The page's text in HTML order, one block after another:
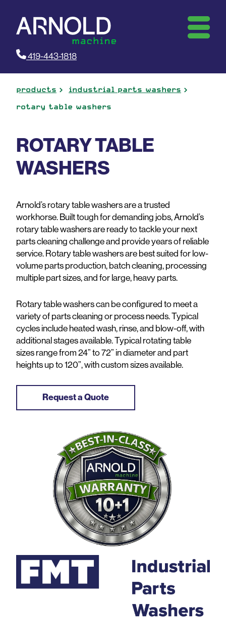
419-443-1818
products
industrial parts washers
rotary table washers
ROTARY TABLE
WASHERS
Arnold’s rotary table washers are a trusted
workhorse. Built tough for demanding jobs, Arnold’s
rotary table washers are ready to tackle your next
parts cleaning challenge and provide years of reliable
service. Rotary table washers are best suited for low-
volume parts production, batch cleaning, processing
multiple part sizes, and for large, heavy parts.
Rotary table washers can be configured to meet a
variety of parts cleaning or process needs. Typical
cycles include heated wash, rinse, and blow-off, with
additional stages available. Typical rotating table
sizes range from 24” to 72” in diameter and part
heights up to 120”, with custom sizes available.
Request a Quote